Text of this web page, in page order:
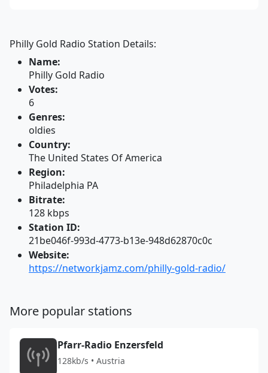
Philly Gold Radio Station Details:
Name:
Philly Gold Radio
Votes:
6
Genres:
oldies
Country:
The United States Of America
Region:
Philadelphia PA
Bitrate:
128 kbps
Station ID:
21be046f-993d-4773-b13e-948d62870c0c
Website:
https://networkjamz.com/philly-gold-radio/
More popular stations
Pfarr-Radio Enzersfeld
128kb/s • Austria